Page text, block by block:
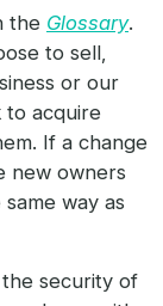
the Glossary.
to sell,
or our
to acquire
If a change
new owners
way as
security of